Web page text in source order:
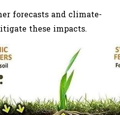
forecasts and climate-
these impacts.